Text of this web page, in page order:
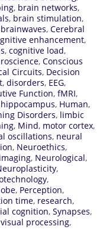
, brain networks,
, brain stimulation,
brainwaves, Cerebral
enhancement,
, cognitive load,
, Conscious
Circuits, Decision
, disorders, EEG,
Function, fMRI,
hippocampus, Human,
Disorders, limbic
, Mind, motor cortex,
oscillations, neural
, Neuroethics,
, Neurological,
,
,
, Perception,
time, research,
cognition, Synapses,
visual processing,